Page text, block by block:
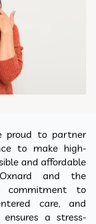
proud to partner
to make high-
and affordable
and the
commitment to
care, and
a stress-